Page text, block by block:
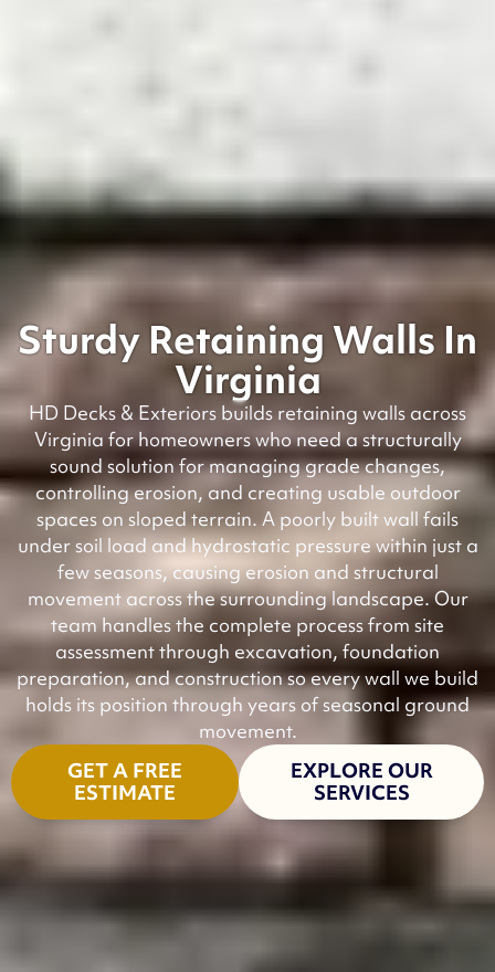
Sturdy Retaining Walls In
Virginia
HD Decks & Exteriors builds retaining walls across
Virginia for homeowners who need a structurally
sound solution for managing grade changes,
controlling erosion, and creating usable outdoor
spaces on sloped terrain. A poorly built wall fails
under soil load and hydrostatic pressure within just a
few seasons, causing erosion and structural
movement across the surrounding landscape. Our
team handles the complete process from site
assessment through excavation, foundation
preparation, and construction so every wall we build
holds its position through years of seasonal ground
movement.
GET A FREE
ESTIMATE
EXPLORE OUR
SERVICES